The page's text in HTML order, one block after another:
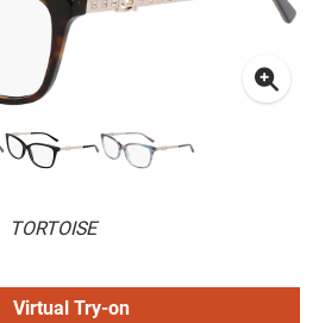
TORTOISE
Virtual Try-on